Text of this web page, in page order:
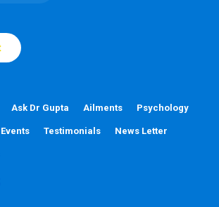
Ask Dr Gupta Ailments Psychology
Testimonials News Letter